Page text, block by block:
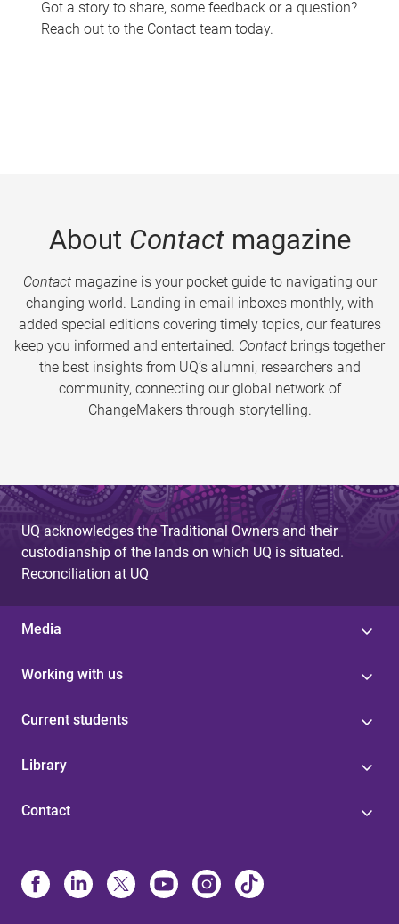
Got a story to share, some feedback or a question?
Reach out to the Contact team today.
About Contactmagazine
Contactmagazine is your pocket guide to navigating our
changing world. Landing in email inboxes monthly, with
added special editions covering timely topics, our features
keep you informed and entertained. Contact brings together
the best insights from UQ’s alumni, researchers and
community, connecting our global network of
ChangeMakers through storytelling.
UQ acknowledges the Traditional Owners and their
custodianship of the lands on which UQ is situated.
Reconciliation at UQ
Media
Working with us
Current students
Library
Contact